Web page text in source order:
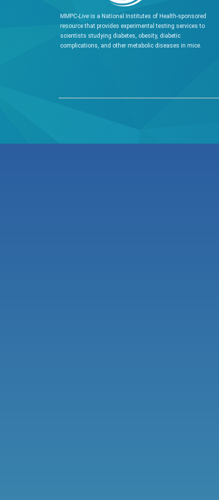
MMPC-Live is a National Institutes of Health-sponsored
resource that provides experimental testing services to
scientists studying diabetes, obesity, diabetic
complications, and other metabolic diseases in mice.